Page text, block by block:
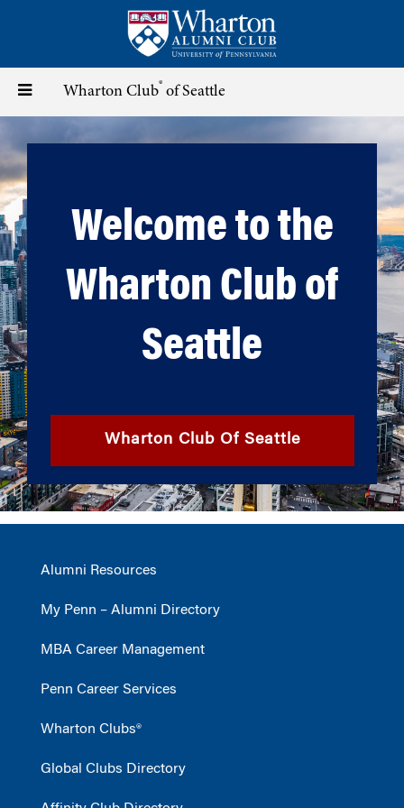
content
Toggle
navigation
Wharton Club® of Seattle
Welcome to the
Wharton Club of
Seattle
Wharton Club Of Seattle
Alumni Resources
My Penn – Alumni Directory
MBA Career Management
Penn Career Services
Wharton Clubs®
Global Clubs Directory